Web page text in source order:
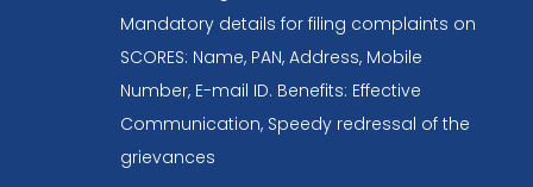
Mandatory details for filing complaints on
SCORES: Name, PAN, Address, Mobile
Number, E-mail ID. Benefits: Effective
Communication, Speedy redressal of the
grievances